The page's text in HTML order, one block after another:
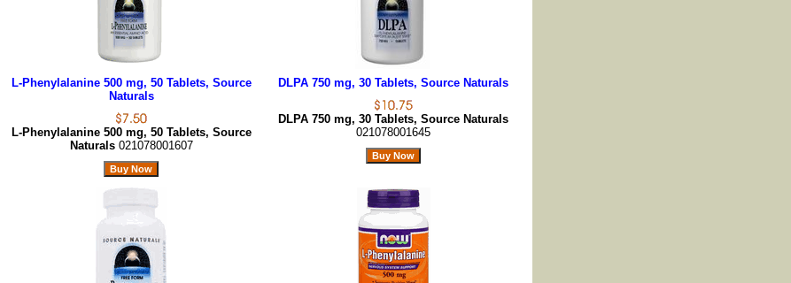
L-Phenylalanine 500 mg, 50 Tablets, Source
Naturals
L-Phenylalanine 500 mg, 50 Tablets, Source
Naturals 021078001607
DLPA 750 mg, 30 Tablets, Source Naturals
DLPA 750 mg, 30 Tablets, Source Naturals
021078001645